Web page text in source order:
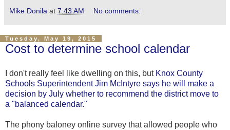
Mike Donila at 7:43 AM No comments:
Tuesday, May 19, 2015
Cost to determine school calendar
I don't really feel like dwelling on this, but Knox County
Schools Superintendent Jim McIntyre says he will make a
decision by July whether to recommend the district move to
a "balanced calendar."
The phony baloney online survey that allowed people who